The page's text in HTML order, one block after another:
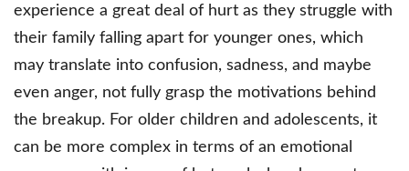
experience a great deal of hurt as they struggle with
their family falling apart for younger ones, which
may translate into confusion, sadness, and maybe
even anger, not fully grasp the motivations behind
the breakup. For older children and adolescents, it
can be more complex in terms of an emotional